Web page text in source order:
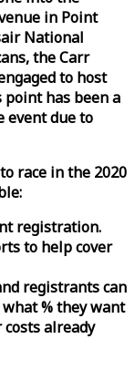
in Point
National
the Carr
to host
point has been a
event due to
race in the 2020
registration.
to help cover
registrants can
% they want
already